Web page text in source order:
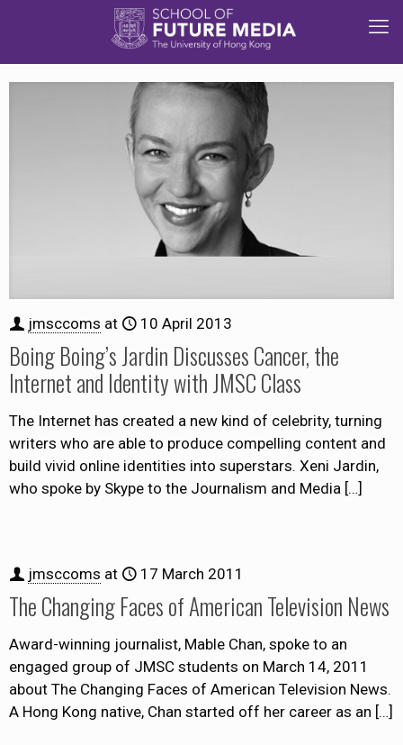
jmsccoms at 10 April 2013
Boing Boing’s Jardin Discusses Cancer, the
Internet and Identity with JMSC Class
The Internet has created a new kind of celebrity, turning
writers who are able to produce compelling content and
build vivid online identities into superstars. Xeni Jardin,
who spoke by Skype to the Journalism and Media […]
jmsccoms at 17 March 2011
The Changing Faces of American Television News
Award-winning journalist, Mable Chan, spoke to an
engaged group of JMSC students on March 14, 2011
about The Changing Faces of American Television News.
A Hong Kong native, Chan started off her career as an […]